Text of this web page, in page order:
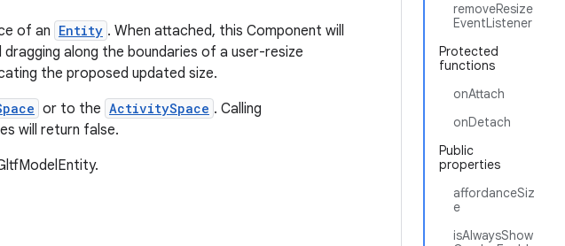
removeResize
EventListener
Protected
functions
onAttach
onDetach
Public
properties
affordanceSiz
e
isAlwaysShow
of an Entity . When attached, this Component will
along the boundaries of a user-resize
the proposed updated size.
or to the ActivitySpace . Calling
will return false.